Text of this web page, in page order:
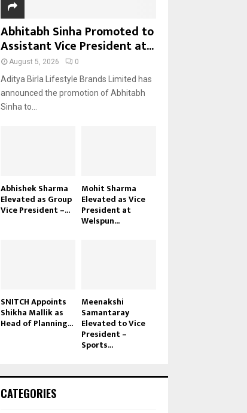
Abhitabh Sinha Promoted to
Assistant Vice President at...
August 5, 2026 0
Aditya Birla Lifestyle Brands Limited has
announced the promotion of Abhitabh
Sinha to...
Abhishek Sharma
Elevated as Group
Vice President –...
Mohit Sharma
Elevated as Vice
President at
Welspun...
SNITCH Appoints
Shikha Mallik as
Head of Planning...
Meenakshi
Samantaray
Elevated to Vice
President –
Sports...
CATEGORIES